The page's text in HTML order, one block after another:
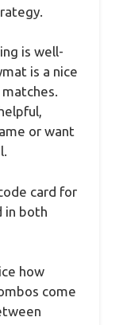
is well-
is a nice
or want
card for
in both
how
come